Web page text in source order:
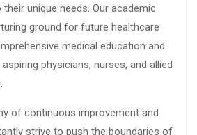
unique needs. Our academic
ground for future healthcare
medical education and
physicians, nurses, and allied
of continuous improvement and
strive to push the boundaries of